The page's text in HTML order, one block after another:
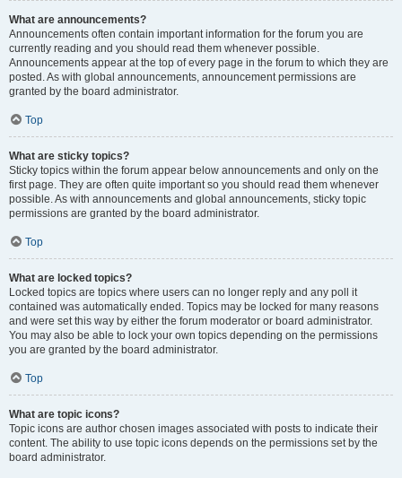
What are announcements?
Announcements often contain important information for the forum you are
currently reading and you should read them whenever possible.
Announcements appear at the top of every page in the forum to which they are
posted. As with global announcements, announcement permissions are
granted by the board administrator.
Top
What are sticky topics?
Sticky topics within the forum appear below announcements and only on the
first page. They are often quite important so you should read them whenever
possible. As with announcements and global announcements, sticky topic
permissions are granted by the board administrator.
Top
What are locked topics?
Locked topics are topics where users can no longer reply and any poll it
contained was automatically ended. Topics may be locked for many reasons
and were set this way by either the forum moderator or board administrator.
You may also be able to lock your own topics depending on the permissions
you are granted by the board administrator.
Top
What are topic icons?
Topic icons are author chosen images associated with posts to indicate their
content. The ability to use topic icons depends on the permissions set by the
board administrator.